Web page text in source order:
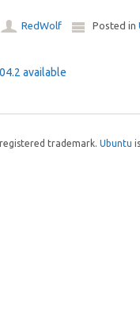
RedWolf Posted in
available
trademark. Ubuntu